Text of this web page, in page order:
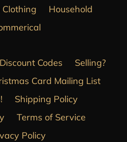
Clothing
Household
Discount Codes
Selling?
Card Mailing List
Shipping Policy
Terms of Service
Policy